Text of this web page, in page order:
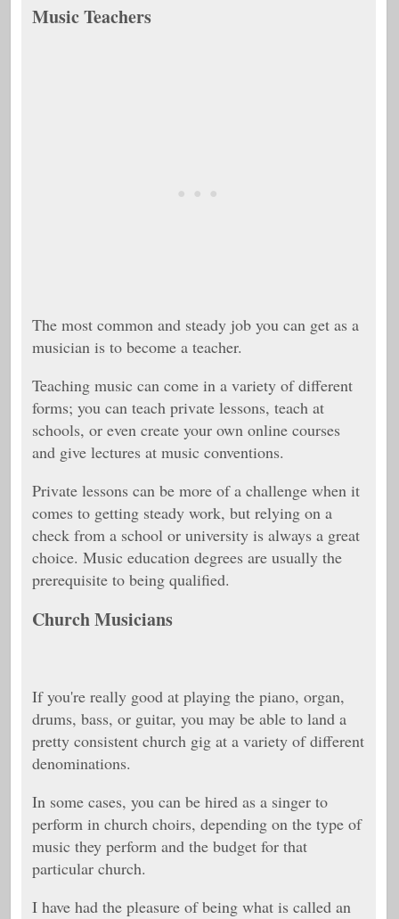
Music Teachers
The most common and steady job you can get as a
musician is to become a teacher.
Teaching music can come in a variety of different
forms; you can teach private lessons, teach at
schools, or even create your own online courses
and give lectures at music conventions.
Private lessons can be more of a challenge when it
comes to getting steady work, but relying on a
check from a school or university is always a great
choice. Music education degrees are usually the
prerequisite to being qualified.
Church Musicians
If you're really good at playing the piano, organ,
drums, bass, or guitar, you may be able to land a
pretty consistent church gig at a variety of different
denominations.
In some cases, you can be hired as a singer to
perform in church choirs, depending on the type of
music they perform and the budget for that
particular church.
I have had the pleasure of being what is called an